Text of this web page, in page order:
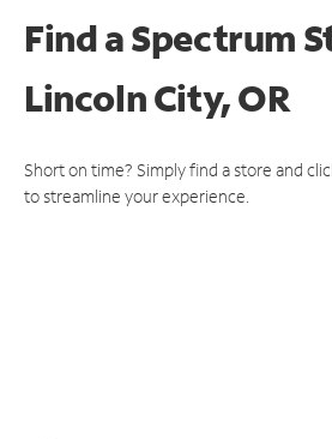
Find a Spectrum
Lincoln City, OR
Short on time? Simply find a store and
to streamline your experience.